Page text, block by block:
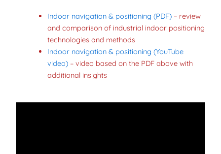
Indoor navigation & positioning (PDF) – review
and comparison of industrial indoor positioning
technologies and methods
Indoor navigation & positioning (YouTube
video) – video based on the PDF above with
additional insights